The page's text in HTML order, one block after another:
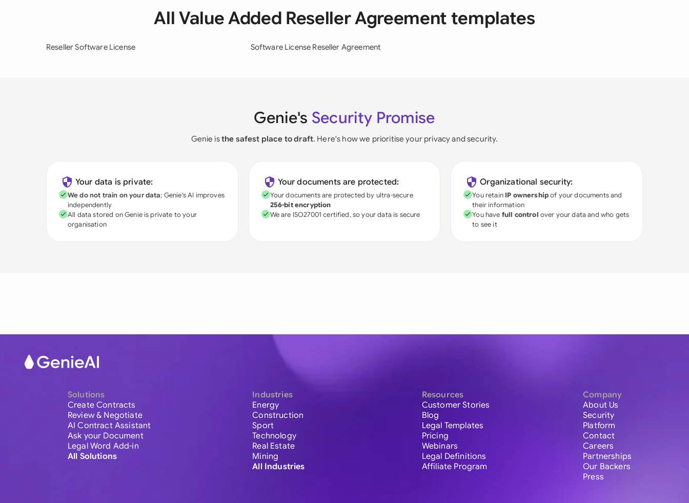
All Value Added Reseller Agreement templates
Reseller Software License Software License Reseller Agreement
Genie's Security Promise
Genie isthe safest place to draft. Here's how we prioritise your privacy and security.
Your data is private:
We do not train on your data; Genie's AI improves
independently
All data stored on Genie is private to your
organisation
Your documents are protected:
Your documents are protected by ultra-secure
256-bit encryption
We are ISO27001 certified, so your data is secure
Organizational security:
You retain IP ownershipof your documents and
their information
You have full control over your data and who gets
to see it
Solutions
Create Contracts
Review & Negotiate
AI Contract Assistant
Ask your Document
Legal Word Add-in
All Solutions
Industries
Energy
Construction
Sport
Technology
Real Estate
Mining
All Industries
Resources
Customer Stories
Blog
Legal Templates
Pricing
Webinars
Legal Definitions
Affiliate Program
Company
About Us
Security
Platform
Contact
Careers
Partnerships
Our Backers
Press